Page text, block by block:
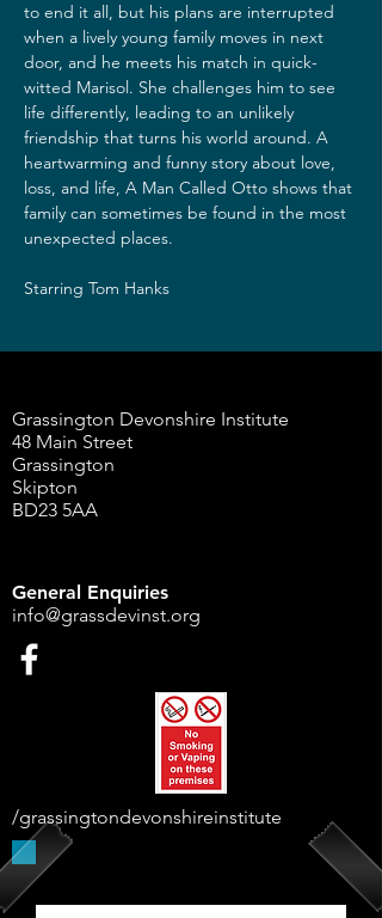
to end it all, but his plans are interrupted
when a lively young family moves in next
door, and he meets his match in quick-
witted Marisol. She challenges him to see
life differently, leading to an unlikely
friendship that turns his world around. A
heartwarming and funny story about love,
loss, and life, A Man Called Otto shows that
family can sometimes be found in the most
unexpected places.
Starring Tom Hanks
Grassington Devonshire Institute
48 Main Street
Grassington
Skipton
BD23 5AA
General Enquiries
info@grassdevinst.org
/grassingtondevonshireinstitute